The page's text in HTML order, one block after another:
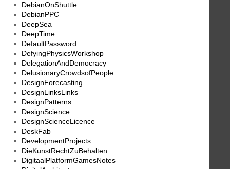
DebianOnShuttle
DebianPPC
DeepSea
DeepTime
DefaultPassword
DefyingPhysicsWorkshop
DelegationAndDemocracy
DelusionaryCrowdsofPeople
DesignForecasting
DesignLinksLinks
DesignPatterns
DesignScience
DesignScienceLicence
DeskFab
DevelopmentProjects
DieKunstRechtZuBehalten
DigitaalPlatformGamesNotes